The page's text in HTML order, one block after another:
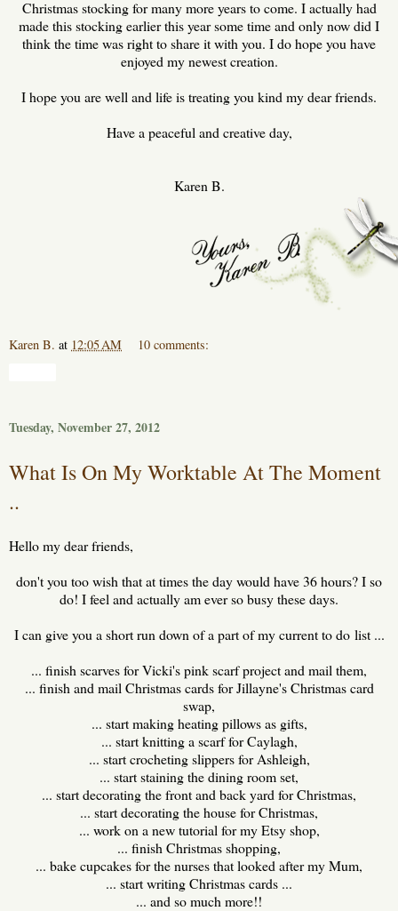
Christmas stocking for many more years to come. I actually had
made this stocking earlier this year some time and only now did I
think the time was right to share it with you. I do hope you have
enjoyed my newest creation.
I hope you are well and life is treating you kind my dear friends.
Have a peaceful and creative day,
Karen B.
Karen B. at 12:05 AM 10 comments:
Tuesday, November 27, 2012
What Is On My Worktable At The Moment
..
Hello my dear friends,
don't you too wish that at times the day would have 36 hours? I so
do! I feel and actually am ever so busy these days.
I can give you a short run down of a part of my current to do list ...
... finish scarves for Vicki's pink scarf project and mail them,
... finish and mail Christmas cards for Jillayne's Christmas card
swap,
... start making heating pillows as gifts,
... start knitting a scarf for Caylagh,
... start crocheting slippers for Ashleigh,
... start staining the dining room set,
... start decorating the front and back yard for Christmas,
... start decorating the house for Christmas,
... work on a new tutorial for my Etsy shop,
... finish Christmas shopping,
... bake cupcakes for the nurses that looked after my Mum,
... start writing Christmas cards ...
... and so much more!!